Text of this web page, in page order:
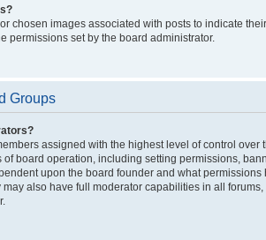
chosen images associated with posts to indicate
permissions set by the board administrator.
Groups
assigned with the highest level of control over
of board operation, including setting permissions,
upon the board founder and what
may also have full moderator capabilities in all